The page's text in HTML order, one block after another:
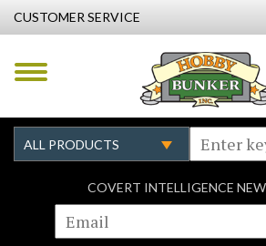
CUSTOMER SERVICE
COVERT INTELLIGENCE